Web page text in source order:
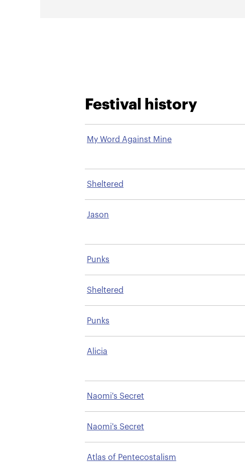
Festival history
My Word Against Mine
Sheltered
Jason
Punks
Sheltered
Punks
Alicia
Naomi's Secret
Naomi's Secret
Atlas of Pentecostalism